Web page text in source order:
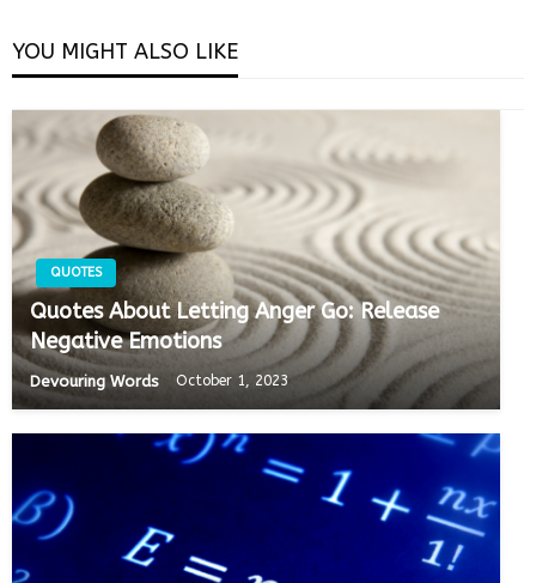
YOU MIGHT ALSO LIKE
QUOTES
Quotes About Letting Anger Go: Release
Negative Emotions
Devouring Words October 1, 2023